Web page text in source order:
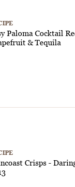
Paloma Cocktail
& Tequila
Crisps -